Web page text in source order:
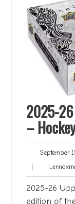
2025-
–
September
|
2025-26
edition of